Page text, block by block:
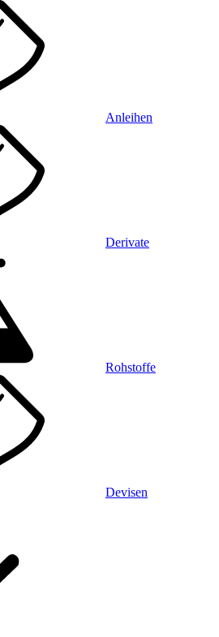
Anleihen
Derivate
Rohstoffe
Devisen